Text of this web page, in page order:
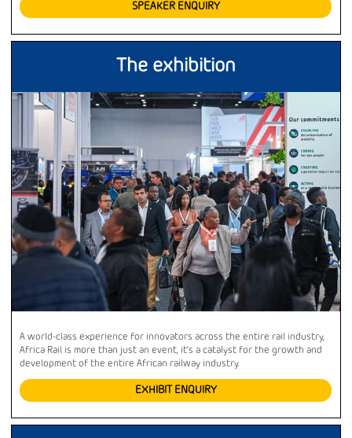
SPEAKER ENQUIRY
The exhibition
A world-class experience for innovators across the entire rail industry,
Africa Rail is more than just an event, it’s a catalyst for the growth and
development of the entire African railway industry.
EXHIBIT ENQUIRY